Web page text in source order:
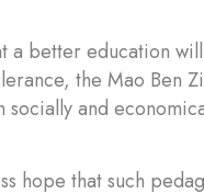
a better education
the Mao Ben
and
hope that such